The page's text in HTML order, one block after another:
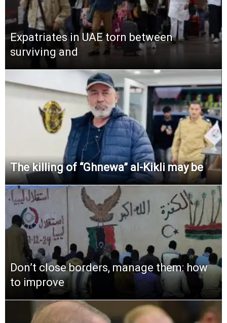
Expatriates in UAE torn between
surviving and
The killing of “Ghnewa” al-Kikli may be
Don’t close borders, manage them: how
to improve